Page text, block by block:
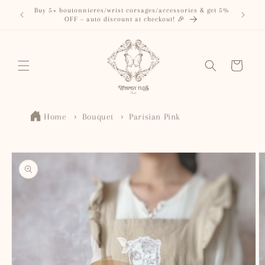
Skip to
content
Buy 5+ boutonnieres/wrist corsages/accessories & get 5%
OFF – auto discount at checkout! 🎉
Cart
Home Bouquet Parisian Pink
Skip to
product
information